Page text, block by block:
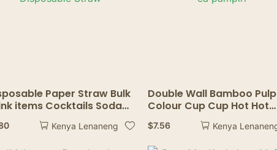
Paper Straw Bulk
items Cocktails Soda
Drinkware Birthday
Party Decor Drink
Straw
Kenya Lenaneng
Double Wall Bamboo Pulp
Colour Cup Cup Hot Hot
Staming Logo logo tsohle
8/10/12/16 Oz Kofi ea
ea pampiri
$7.56 Kenya